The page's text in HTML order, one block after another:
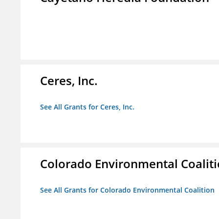
Ceres, Inc.
See All Grants for Ceres, Inc.
Colorado Environmental
See All Grants for Colorado Environmental Coalition